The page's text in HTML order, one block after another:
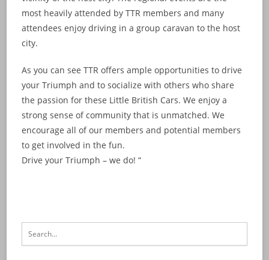
most heavily attended by TTR members and many
attendees enjoy driving in a group caravan to the host
city.
As you can see TTR offers ample opportunities to drive
your Triumph and to socialize with others who share
the passion for these Little British Cars. We enjoy a
strong sense of community that is unmatched. We
encourage all of our members and potential members
to get involved in the fun.
Drive your Triumph – we do! “